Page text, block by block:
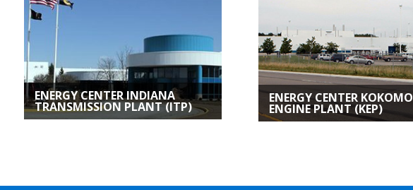
ENERGY CENTER INDIANA
TRANSMISSION PLANT (ITP)
Custom Energy
ENERGY CENTER KOKOMO
ENGINE PLANT (KEP)
Custom Energy